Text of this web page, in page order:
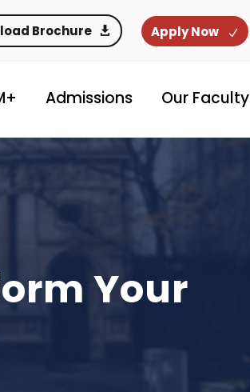
Brochure Apply Now
Admissions Our Faculty
Your